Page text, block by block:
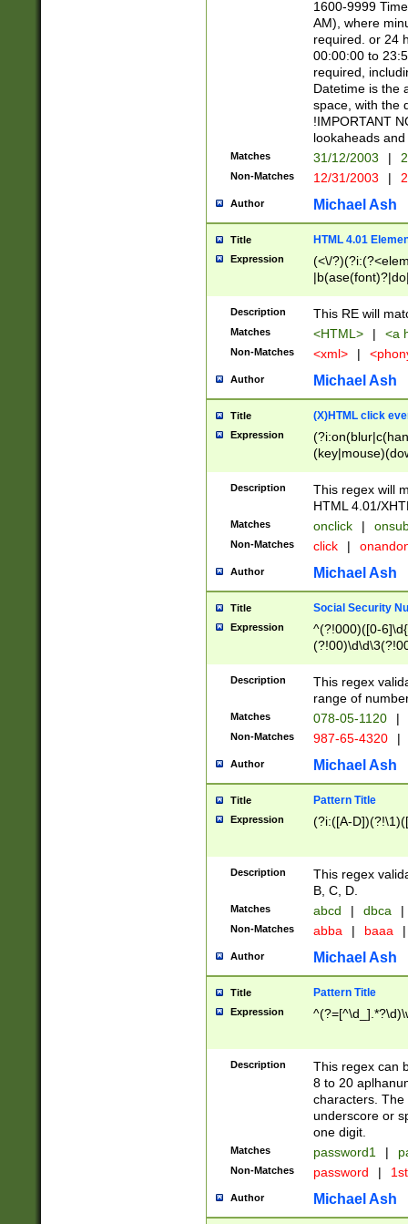
1600-9999
AM), where
required. or 24
00:00:00 to
required,
Datetime is the
space, with the
!IMPORTANT
lookaheads
Matches 31/12/2003 |
Non-Matches 12/31/2003 |
Author Michael Ash
Title HTML 4.01
Expression
(<\/
Description This RE will
Matches <HTML> | <a
Non-Matches <xml> |
Author Michael Ash
Title (X)HTML click
Expression
Description
This regex will
HTML 4.01/
Matches onclick |
Non-Matches click |
Author Michael Ash
Title Social Security
Expression
^(?!000)([0-
Description
This regex
range of
Matches 078-05-1120 |
Non-Matches 987-65-4320 |
Author Michael Ash
Title Pattern Title
Expression (?i:([A-
Description
This regex
B, C, D.
Matches abcd | dbca |
Non-Matches abba | baaa |
Author Michael Ash
Title Pattern Title
Expression
Description
This regex can
8 to 20
characters. The
underscore or
one digit.
Matches password1 |
Non-Matches password |
Author Michael Ash